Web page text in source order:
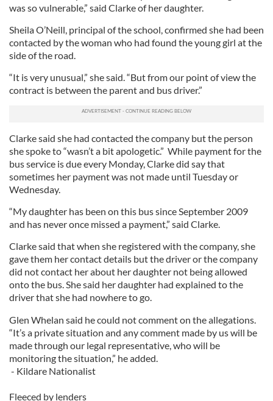
was so vulnerable,” said Clarke of her daughter.
Sheila O’Neill, principal of the school, confirmed she had been
contacted by the woman who had found the young girl at the
side of the road.
“It is very unusual,” she said. “But from our point of view the
contract is between the parent and bus driver.”
Clarke said she had contacted the company but the person
she spoke to “wasn’t a bit apologetic.” While payment for the
bus service is due every Monday, Clarke did say that
sometimes her payment was not made until Tuesday or
Wednesday.
“My daughter has been on this bus since September 2009
and has never once missed a payment,” said Clarke.
Clarke said that when she registered with the company, she
gave them her contact details but the driver or the company
did not contact her about her daughter not being allowed
onto the bus. She said her daughter had explained to the
driver that she had nowhere to go.
Glen Whelan said he could not comment on the allegations.
“It’s a private situation and any comment made by us will be
made through our legal representative, who will be
monitoring the situation,” he added.
- Kildare Nationalist
Fleeced by lenders